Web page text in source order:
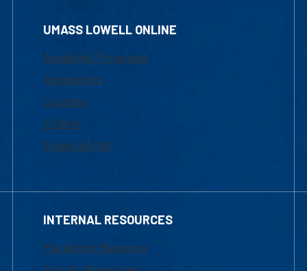
UMASS LOWELL ONLINE
Academic Programs
Admissions
Courses
Tuition
Financial Aid
INTERNAL RESOURCES
Marketing Requests